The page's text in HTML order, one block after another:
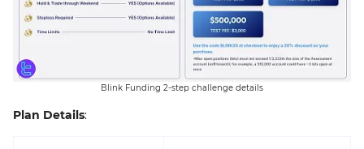
Blink Funding 2-step challenge details
Plan Details: